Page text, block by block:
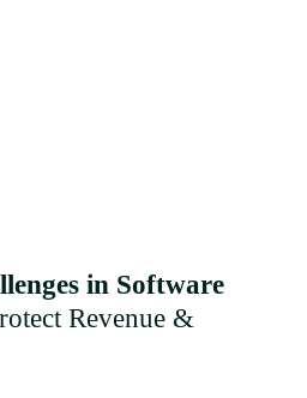
in Software
Revenue &